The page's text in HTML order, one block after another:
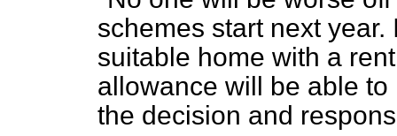
schemes start next
suitable home with a
allowance will be able
the decision and